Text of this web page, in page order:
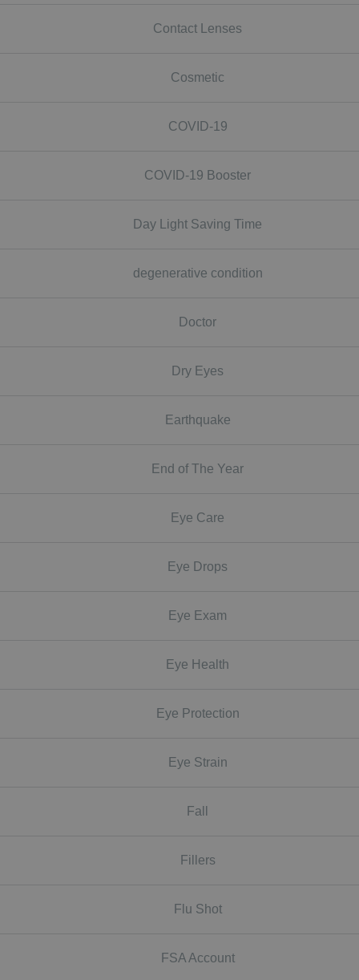
Contact Lenses
Cosmetic
COVID-19
COVID-19 Booster
Day Light Saving Time
degenerative condition
Doctor
Dry Eyes
Earthquake
End of The Year
Eye Care
Eye Drops
Eye Exam
Eye Health
Eye Protection
Eye Strain
Fall
Fillers
Flu Shot
FSA Account